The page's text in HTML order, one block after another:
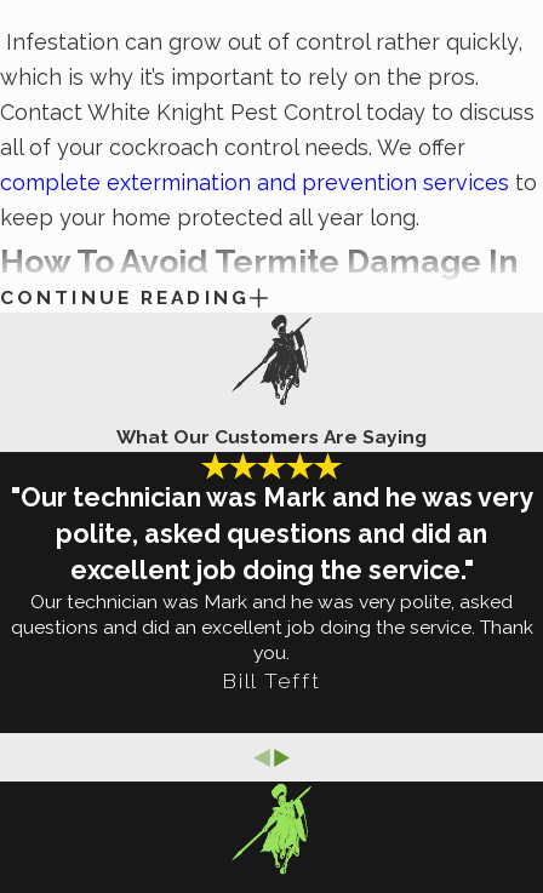
Infestation can grow out of control rather quickly,
which is why it’s important to rely on the pros.
Contact White Knight Pest Control today to discuss
all of your cockroach control needs. We offer
complete extermination and prevention services to
keep your home protected all year long.
How To Avoid Termite Damage In
Sugar Land, TX
One of the most important things to remember
they can have some large-scale repercussions.
These wood-eaters cause serious property damage
that can be difficult to come back from. They eat
through the structural timbers of your property,
leaving you with unsafe conditions. That’s why it’s so
important to be proactive in your efforts to avoid
termite damage. Here are some prevention tips:
Keep wood away from the foundation perimeter.
Put vent fans in moisture-rich areas.
Reduce excess moisture.
Remove moisture-damaged wood.
CONTINUE READING
What Our Customers Are Saying
"Our technician was Mark and he was very
polite, asked questions and did an
excellent job doing the service."
Our technician was Mark and he was very polite, asked
questions and did an excellent job doing the service. Thank
you.
Bill Tefft